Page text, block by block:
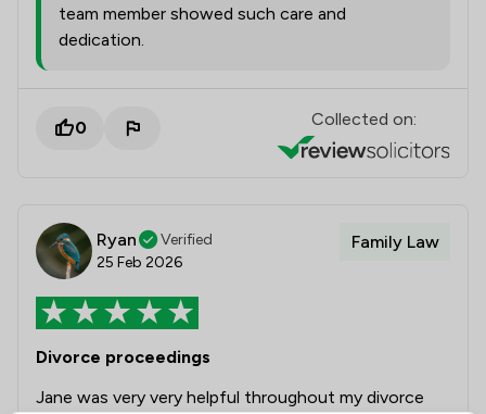
team member showed such care and
dedication.
0 Collected on:
Ryan
Verified
25 Feb 2026
Family Law
Divorce proceedings
Jane was very very helpful throughout my divorce